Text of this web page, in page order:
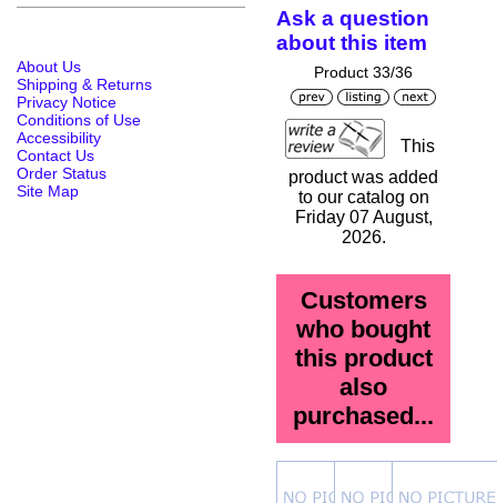
About Us
Shipping & Returns
Privacy Notice
Conditions of Use
Accessibility
Contact Us
Order Status
Site Map
Ask a question
about this item
Product 33/36
This
product was added
to our catalog on
Friday 07 August,
2026.
Customers
who bought
this product
also
purchased...